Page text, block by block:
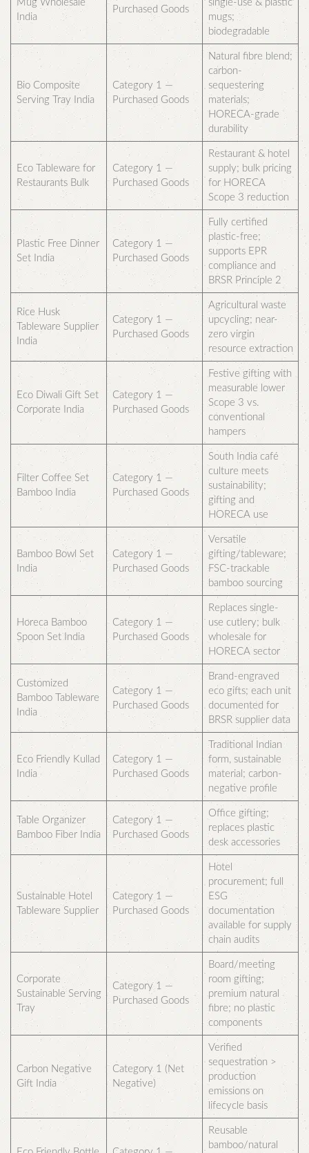
Mug Wholesale
India
Purchased Goods
single-use & plastic
mugs;
biodegradable
Bio Composite
Serving Tray India
Category 1 —
Purchased Goods
Natural fibre blend;
carbon-
sequestering
materials;
HORECA-grade
durability
Eco Tableware for
Restaurants Bulk
Category 1 —
Purchased Goods
Restaurant & hotel
supply; bulk pricing
for HORECA
Scope 3 reduction
Plastic Free Dinner
Set India
Category 1 —
Purchased Goods
Fully certified
plastic-free;
supports EPR
compliance and
BRSR Principle 2
Rice Husk
Tableware Supplier
India
Category 1 —
Purchased Goods
Agricultural waste
upcycling; near-
zero virgin
resource extraction
Eco Diwali Gift Set
Corporate India
Category 1 —
Purchased Goods
Festive gifting with
measurable lower
Scope 3 vs.
conventional
hampers
Filter Coffee Set
Bamboo India
Category 1 —
Purchased Goods
South India café
culture meets
sustainability;
gifting and
HORECA use
Bamboo Bowl Set
India
Category 1 —
Purchased Goods
Versatile
gifting/tableware;
FSC-trackable
bamboo sourcing
Horeca Bamboo
Spoon Set India
Category 1 —
Purchased Goods
Replaces single-
use cutlery; bulk
wholesale for
HORECA sector
Customized
Bamboo Tableware
India
Category 1 —
Purchased Goods
Brand-engraved
eco gifts; each unit
documented for
BRSR supplier data
Eco Friendly Kullad
India
Category 1 —
Purchased Goods
Traditional Indian
form, sustainable
material; carbon-
negative profile
Table Organizer
Bamboo Fiber India
Category 1 —
Purchased Goods
Office gifting;
replaces plastic
desk accessories
Sustainable Hotel
Tableware Supplier
Category 1 —
Purchased Goods
Hotel
procurement; full
ESG
documentation
available for supply
chain audits
Corporate
Sustainable Serving
Tray
Category 1 —
Purchased Goods
Board/meeting
room gifting;
premium natural
fibre; no plastic
components
Carbon Negative
Gift India
Category 1 (Net
Negative)
Verified
sequestration >
production
emissions on
lifecycle basis
Reusable
bamboo/natural